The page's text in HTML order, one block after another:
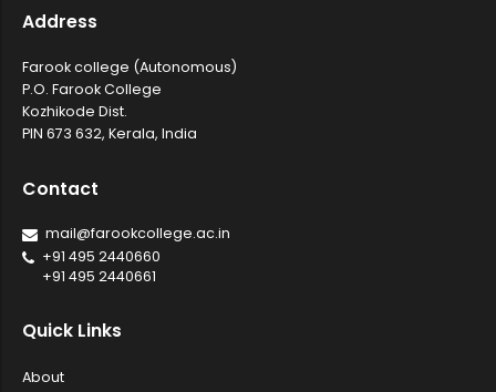
Certificate Course in Introduction ...
Address
Farook college (Autonomous)
P.O. Farook College
Kozhikode Dist.
PIN 673 632, Kerala, India
Contact
mail@farookcollege.ac.in
+91 495 2440660
+91 495 2440661
Quick Links
About